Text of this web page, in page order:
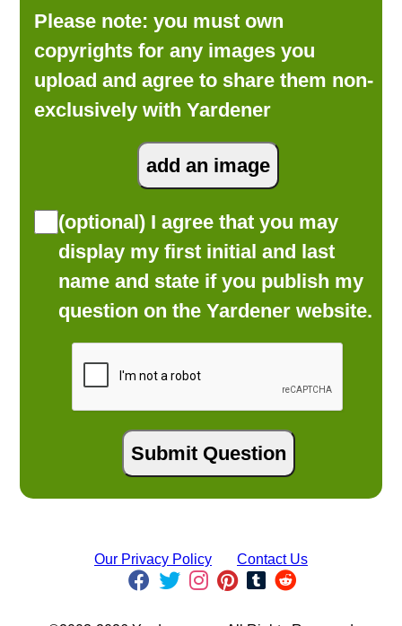
Please note: you must own
copyrights for any images you
upload and agree to share them non-
exclusively with Yardener
(optional) I agree that you may
display my first initial and last
name and state if you publish my
question on the Yardener website.
Our Privacy Policy Contact Us